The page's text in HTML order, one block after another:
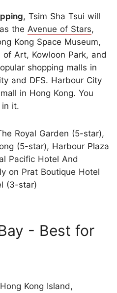
, Tsim Sha Tsui will
the Avenue of Stars,
Kong Space Museum,
Art, Kowloon Park, and
shopping malls in
and DFS. Harbour City
in Hong Kong. You
it.
Royal Garden (5-star),
(5-star), Harbour Plaza
Pacific Hotel And
on Prat Boutique Hotel
(3-star)
- Best for
Kong Island,